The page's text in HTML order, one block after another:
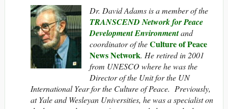
Dr. David Adams is a member of the
TRANSCEND Network for Peace
Development Environmentand
coordinator of theCulture of Peace
News Network. He retired in 2001
from UNESCO where he was the
Director of the Unit for the UN
International Year for the Culture of Peace. Previously,
at Yale and Wesleyan Universities, he was a specialist on